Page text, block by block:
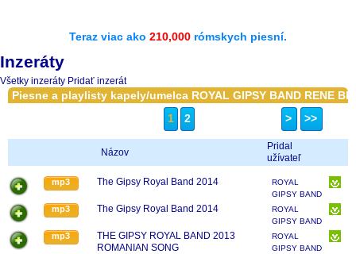
Teraz viac ako 210,000 rómskych piesní.
Inzeráty
Všetky inzeráty Pridať inzerát
Piesne a playlisty kapely/umelca ROYAL GIPSY BAND RENE
1
2 > >>
Názov
Pridal
užívateľ
mp3 The Gipsy Royal Band 2014
ROYAL
GIPSY BAND
RENE BIKAR
mp3 The Gipsy Royal Band 2014
ROYAL
GIPSY BAND
RENE BIKAR
mp3
THE GIPSY ROYAL BAND 2013
ROMANIAN SONG
ROYAL
GIPSY BAND